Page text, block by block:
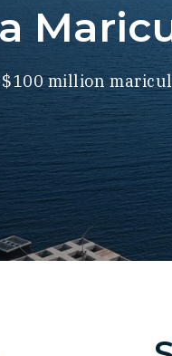
$100 million